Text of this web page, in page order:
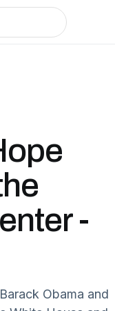
-
Obama and